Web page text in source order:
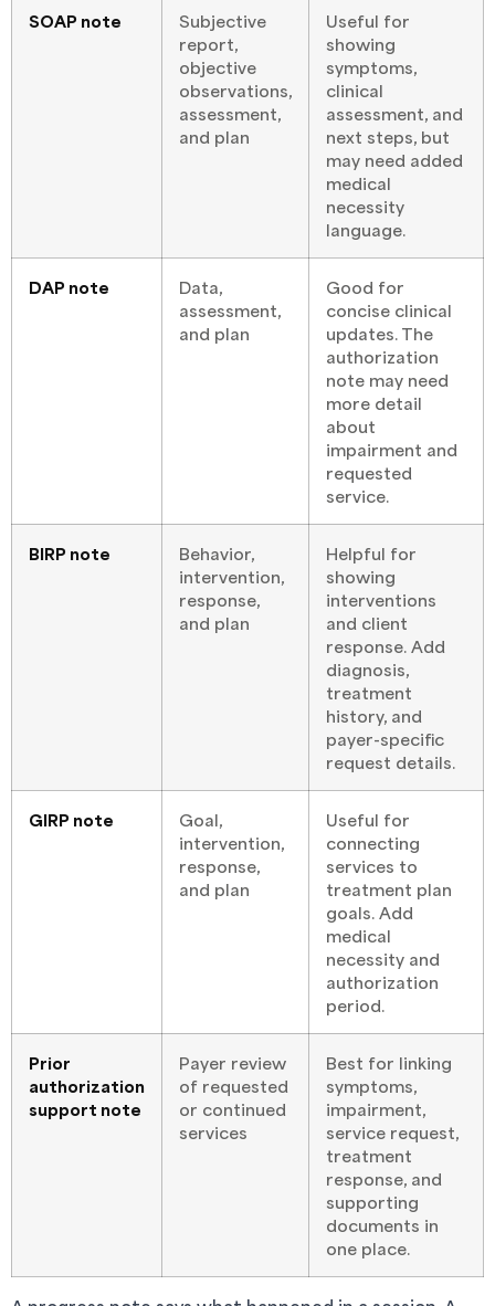
SOAP note
Subjective
report,
objective
observations,
assessment,
and plan
Useful for
showing
symptoms,
clinical
assessment, and
next steps, but
may need added
medical
necessity
language.
DAP note
Data,
assessment,
and plan
Good for
concise clinical
updates. The
authorization
note may need
more detail
about
impairment and
requested
service.
BIRP note
Behavior,
intervention,
response,
and plan
Helpful for
showing
interventions
and client
response. Add
diagnosis,
treatment
history, and
payer-specific
request details.
GIRP note
Goal,
intervention,
response,
and plan
Useful for
connecting
services to
treatment plan
goals. Add
medical
necessity and
authorization
period.
Prior
authorization
support note
Payer review
of requested
or continued
services
Best for linking
symptoms,
impairment,
service request,
treatment
response, and
supporting
documents in
one place.